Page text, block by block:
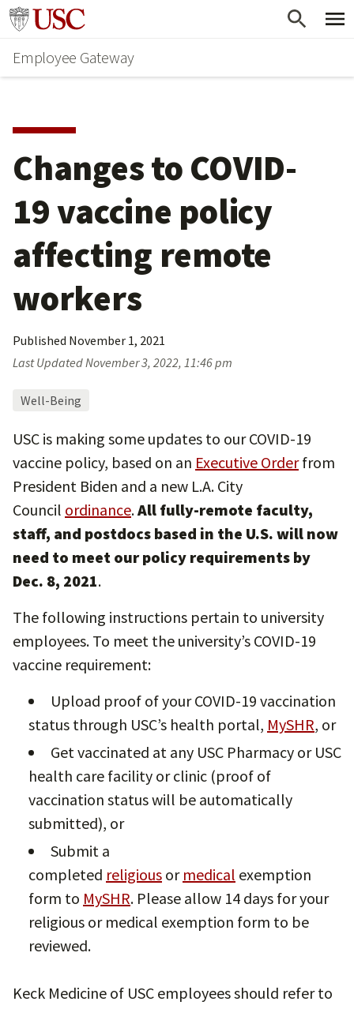
Skip
main
content
Go to usc.edu homepage
Employee Gateway
Changes to COVID-
19 vaccine policy
affecting remote
workers
Published November 1, 2021
Last UpdatedNovember 3, 2022, 11:46 pm
Well-Being
USC is making some updates to our COVID-19
vaccine policy, based on an Executive Orderfrom
President Biden and a new L.A. City
Council ordinance.All fully-remote faculty,
staff, and postdocs based in the U.S. will now
need to meet our policy requirements by
Dec. 8, 2021.
The following instructions pertain to university
employees. To meet the university’s COVID-19
vaccine requirement:
Upload proof of your COVID-19 vaccination
status through USC’s health portal, MySHR, or
Get vaccinated at any USC Pharmacy or USC
health care facility or clinic (proof of
vaccination status will be automatically
submitted), or
Submit a
completed religious or medical exemption
form to MySHR. Please allow 14 days for your
religious or medical exemption form to be
reviewed.
Keck Medicine of USC employees should refer to